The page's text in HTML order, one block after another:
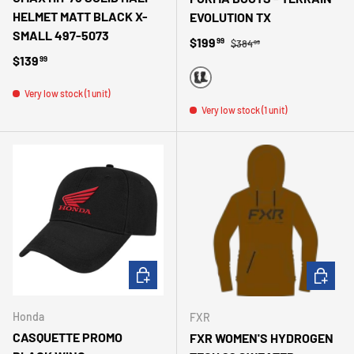
HELMET MATT BLACK X-
SMALL 497-5073
Regular price
$13999
Very low stock (1 unit)
EVOLUTION TX
Sale price
$19999 Regular price
$38499
BLACK
Very low stock (1 unit)
Honda
CASQUETTE PROMO
ADD TO CART
FXR
FXR WOMEN'S HYDROGEN